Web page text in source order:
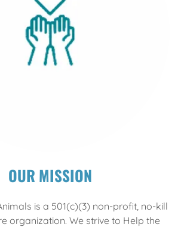
OUR MISSION
is a 501(c)(3) non-profit, no-kill
organization. We strive to Help the